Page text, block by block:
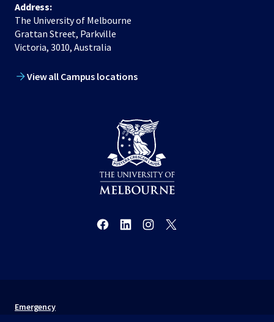
Address:
The University of Melbourne
Grattan Street, Parkville
Victoria, 3010, Australia
View all Campus locations
Emergency